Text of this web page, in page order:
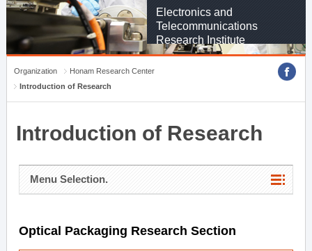
Electronics and
Telecommunications
Research Institute
Organization
Honam Research Center
Introduction of Research
Introduction of Research
Menu Selection.
Optical Packaging Research Section